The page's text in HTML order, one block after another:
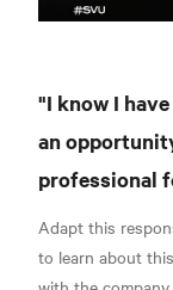
"I know I
an
professional
Adapt this
to learn about